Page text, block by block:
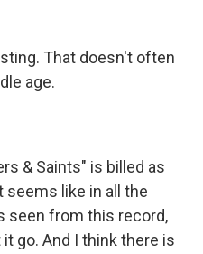
That doesn't often
age.
& Saints" is billed as
seems like in all the
seen from this record,
go. And I think there is